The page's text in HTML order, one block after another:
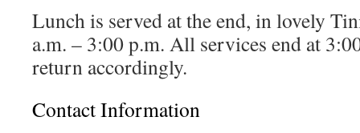
Lunch is served at the end, in lovely
a.m. – 3:00 p.m. All services end at
return accordingly.
Contact Information